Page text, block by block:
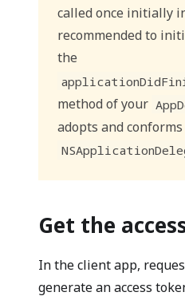
called once initially
recommended to
the
method of your
adopts and
Get the
In the client app,
generate an access